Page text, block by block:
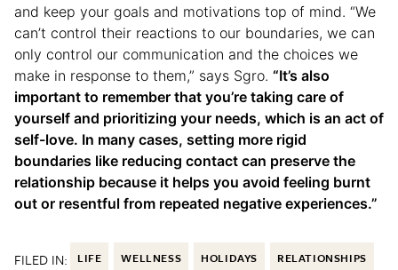
and keep your goals and motivations top of mind. “We
can’t control their reactions to our boundaries, we can
only control our communication and the choices we
make in response to them,” says Sgro. “It’s also
important to remember that you’re taking care of
yourself and prioritizing your needs, which is an act of
self-love. In many cases, setting more rigid
boundaries like reducing contact can preserve the
relationship because it helps you avoid feeling burnt
out or resentful from repeated negative experiences.”
FILED IN: LIFE WELLNESS HOLIDAYS RELATIONSHIPS